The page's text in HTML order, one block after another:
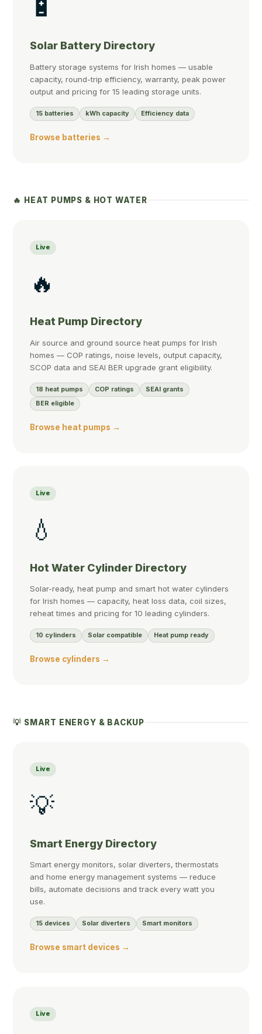
🔋
Solar Battery Directory
Battery storage systems for Irish homes — usable
capacity, round-trip efficiency, warranty, peak power
output and pricing for 15 leading storage units.
15 batteries kWh capacity Efficiency data
Browse batteries →
🔥 HEAT PUMPS & HOT WATER
Live
🔥
Heat Pump Directory
Air source and ground source heat pumps for Irish
homes — COP ratings, noise levels, output capacity,
SCOP data and SEAI BER upgrade grant eligibility.
18 heat pumps COP ratings
SEAI grants
BER eligible
Browse heat pumps →
Live
💧
Hot Water Cylinder Directory
Solar-ready, heat pump and smart hot water cylinders
for Irish homes — capacity, heat loss data, coil sizes,
reheat times and pricing for 10 leading cylinders.
10 cylinders Solar compatible Heat pump ready
Browse cylinders →
💡 SMART ENERGY & BACKUP
Live
💡
Smart Energy Directory
Smart energy monitors, solar diverters, thermostats
and home energy management systems — reduce
bills, automate decisions and track every watt you
use.
15 devices Solar diverters Smart monitors
Browse smart devices →
Live